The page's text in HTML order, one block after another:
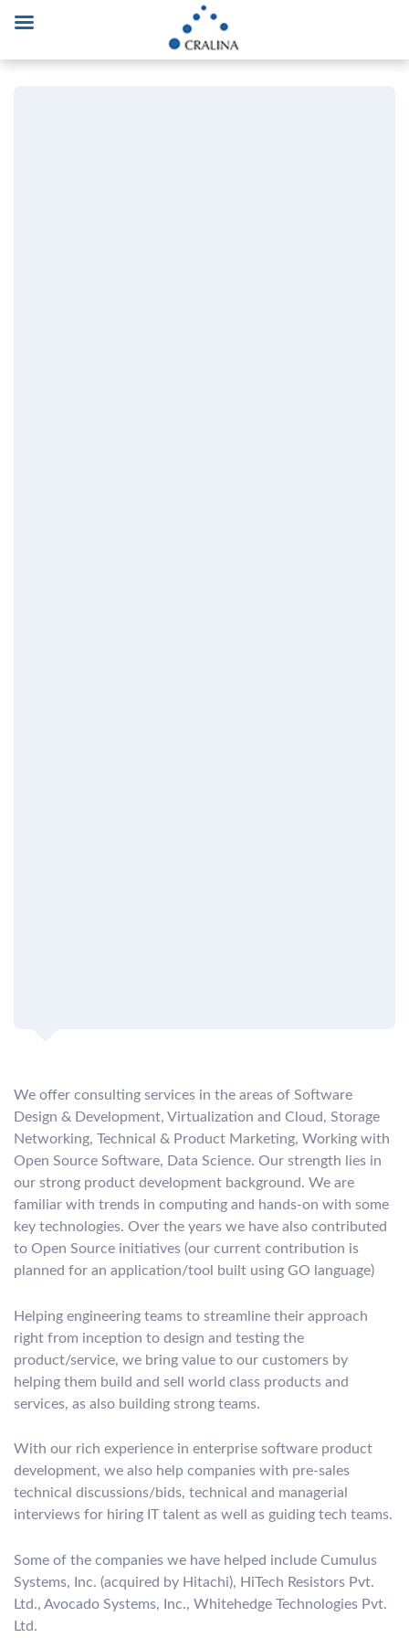
Consulting
We offer consulting services in the areas of Software
Design & Development, Virtualization and Cloud, Storage
Networking, Technical & Product Marketing, Working with
Open Source Software, Data Science. Our strength lies in
our strong product development background. We are
familiar with trends in computing and hands-on with some
key technologies. Over the years we have also contributed
to Open Source initiatives (our current contribution is
planned for an application/tool built using GO language)
Helping engineering teams to streamline their approach
right from inception to design and testing the
product/service, we bring value to our customers by
helping them build and sell world class products and
services, as also building strong teams.
With our rich experience in enterprise software product
development, we also help companies with pre-sales
technical discussions/bids, technical and managerial
interviews for hiring IT talent as well as guiding tech teams.
Some of the companies we have helped include Cumulus
Systems, Inc. (acquired by Hitachi), HiTech Resistors Pvt.
Ltd., Avocado Systems, Inc., Whitehedge Technologies Pvt.
Ltd.